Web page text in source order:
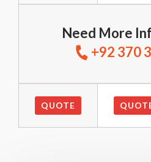
Need More
+92 370
QUOTE